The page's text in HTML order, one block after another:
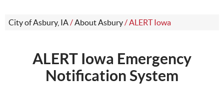
City of Asbury, IA/About Asbury/ALERT Iowa
ALERT Iowa Emergency
Notification System